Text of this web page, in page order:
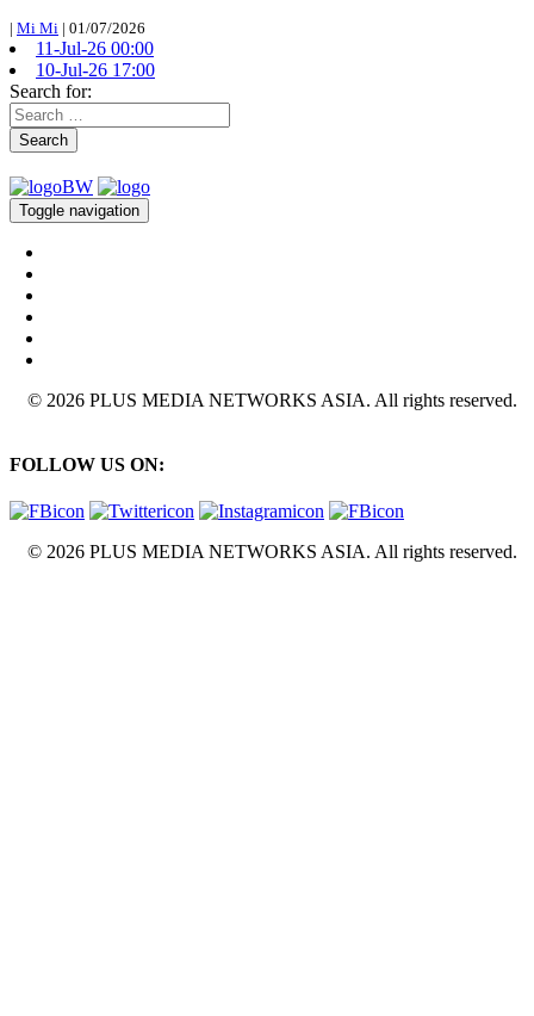
| Mi Mi | 01/07/2026
11-Jul-26 00:00
10-Jul-26 17:00
Search for:
Search
Toggle navigation
© 2026 PLUS MEDIA NETWORKS ASIA. All rights reserved.
FOLLOW US ON:
© 2026 PLUS MEDIA NETWORKS ASIA. All rights reserved.